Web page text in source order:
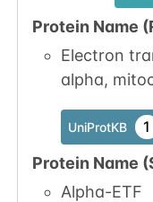
Protein Name
Electron
alpha,
UniProtKB 1
Protein Name
Alpha-ETF